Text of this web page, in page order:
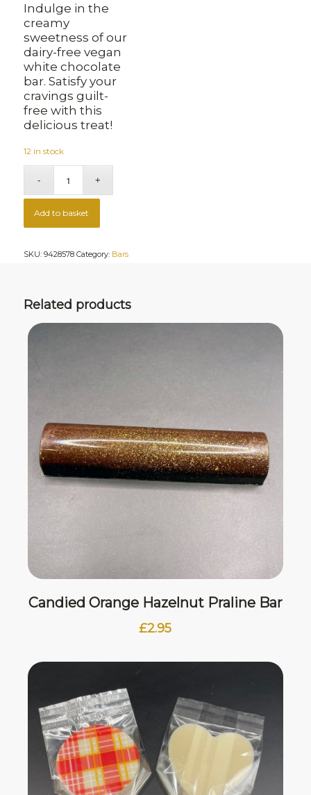
Indulge in the
creamy
sweetness of our
dairy-free vegan
white chocolate
bar. Satisfy your
cravings guilt-
free with this
delicious treat!
12 in stock
Add to basket
SKU: 9428578 Category: Bars
Related products
Candied Orange Hazelnut Praline Bar
£2.95